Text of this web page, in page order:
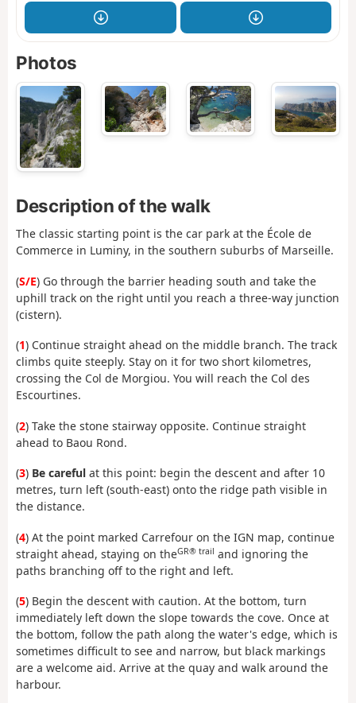
Photos
Description of the walk
The classic starting point is the car park at the École de
Commerce in Luminy, in the southern suburbs of Marseille.
(S/E) Go through the barrier heading south and take the
uphill track on the right until you reach a three-way junction
(cistern).
(1) Continue straight ahead on the middle branch. The track
climbs quite steeply. Stay on it for two short kilometres,
crossing the Col de Morgiou. You will reach the Col des
Escourtines.
(2) Take the stone stairway opposite. Continue straight
ahead to Baou Rond.
(3) Be careful at this point: begin the descent and after 10
metres, turn left (south-east) onto the ridge path visible in
the distance.
(4) At the point marked Carrefour on the IGN map, continue
straight ahead, staying on theGR® trail and ignoring the
paths branching off to the right and left.
(5) Begin the descent with caution. At the bottom, turn
immediately left down the slope towards the cove. Once at
the bottom, follow the path along the water's edge, which is
sometimes difficult to see and narrow, but black markings
are a welcome aid. Arrive at the quay and walk around the
harbour.